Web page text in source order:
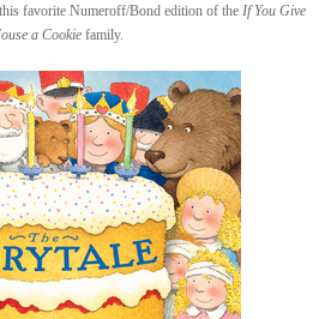
favorite Numeroff/Bond edition of the If You Give
a Cookiefamily.